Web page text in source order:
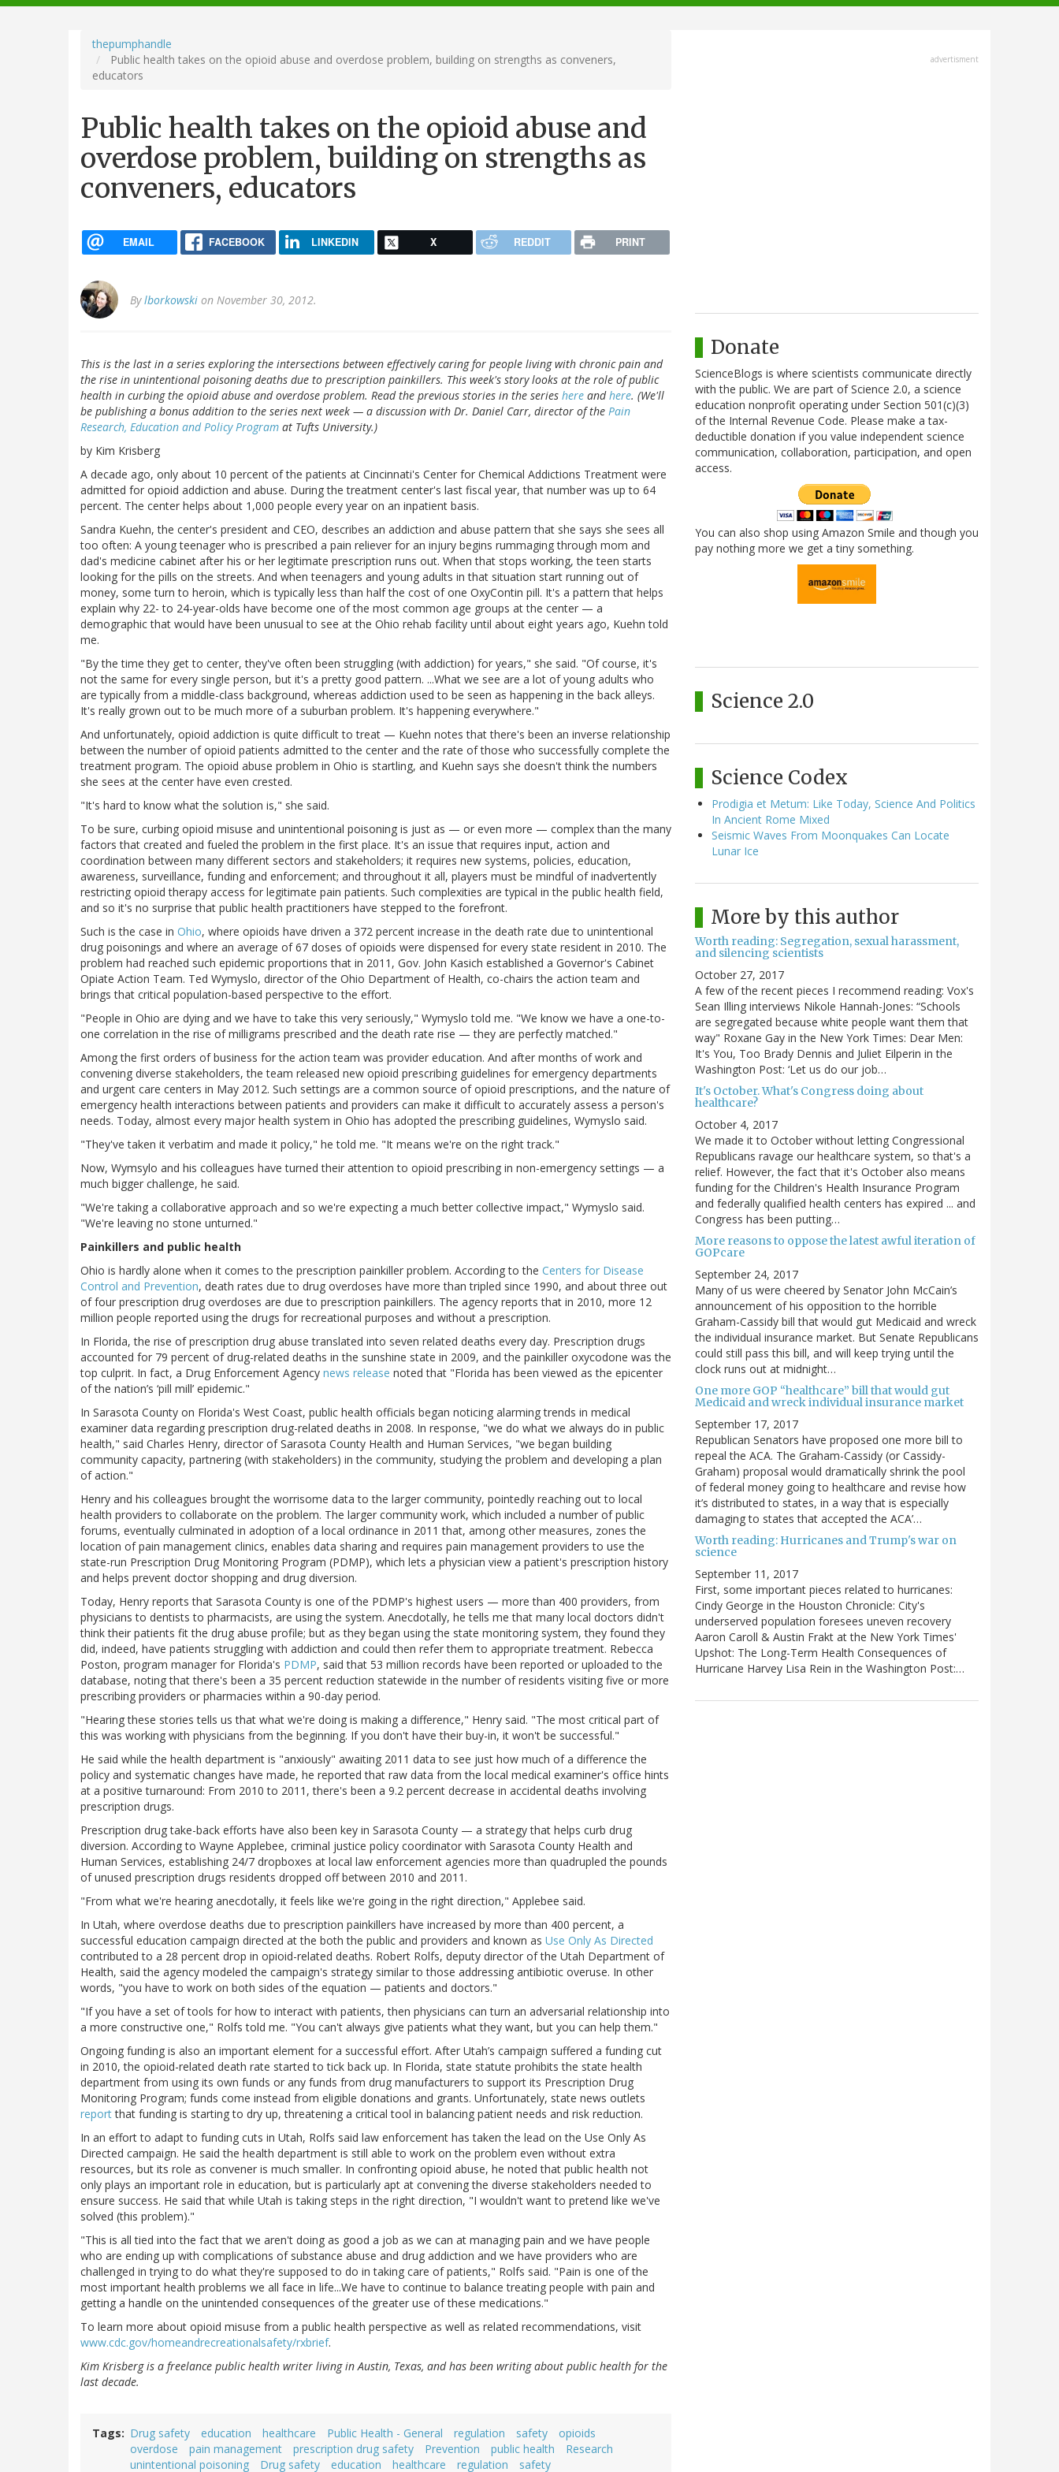
navigation
thepumphandle
Public health takes on the opioid abuse and overdose problem, building on strengths as conveners,
educators
Public health takes on the opioid abuse and
overdose problem, building on strengths as
conveners, educators
EMAIL FACEBOOK LINKEDIN X REDDIT PRINT
Bylborkowski on November 30, 2012.
This is the last in a series exploring the intersections between effectively caring for people living with chronic pain and
the rise in unintentional poisoning deaths due to prescription painkillers. This week's story looks at the role of public
health in curbing the opioid abuse and overdose problem. Read the previous stories in the series here andhere. (We'll
be publishing a bonus addition to the series next week — a discussion with Dr. Daniel Carr, director of the Pain
Research, Education and Policy Program at Tufts University.)
by Kim Krisberg
A decade ago, only about 10 percent of the patients at Cincinnati's Center for Chemical Addictions Treatment were
admitted for opioid addiction and abuse. During the treatment center's last fiscal year, that number was up to 64
percent. The center helps about 1,000 people every year on an inpatient basis.
Sandra Kuehn, the center's president and CEO, describes an addiction and abuse pattern that she says she sees all
too often: A young teenager who is prescribed a pain reliever for an injury begins rummaging through mom and
dad's medicine cabinet after his or her legitimate prescription runs out. When that stops working, the teen starts
looking for the pills on the streets. And when teenagers and young adults in that situation start running out of
money, some turn to heroin, which is typically less than half the cost of one OxyContin pill. It's a pattern that helps
explain why 22- to 24-year-olds have become one of the most common age groups at the center — a
demographic that would have been unusual to see at the Ohio rehab facility until about eight years ago, Kuehn told
me.
"By the time they get to center, they've often been struggling (with addiction) for years," she said. "Of course, it's
not the same for every single person, but it's a pretty good pattern. ...What we see are a lot of young adults who
are typically from a middle-class background, whereas addiction used to be seen as happening in the back alleys.
It's really grown out to be much more of a suburban problem. It's happening everywhere."
And unfortunately, opioid addiction is quite difficult to treat — Kuehn notes that there's been an inverse relationship
between the number of opioid patients admitted to the center and the rate of those who successfully complete the
treatment program. The opioid abuse problem in Ohio is startling, and Kuehn says she doesn't think the numbers
she sees at the center have even crested.
"It's hard to know what the solution is," she said.
To be sure, curbing opioid misuse and unintentional poisoning is just as — or even more — complex than the many
factors that created and fueled the problem in the first place. It's an issue that requires input, action and
coordination between many different sectors and stakeholders; it requires new systems, policies, education,
awareness, surveillance, funding and enforcement; and throughout it all, players must be mindful of inadvertently
restricting opioid therapy access for legitimate pain patients. Such complexities are typical in the public health field,
and so it's no surprise that public health practitioners have stepped to the forefront.
Such is the case in Ohio, where opioids have driven a 372 percent increase in the death rate due to unintentional
drug poisonings and where an average of 67 doses of opioids were dispensed for every state resident in 2010. The
problem had reached such epidemic proportions that in 2011, Gov. John Kasich established a Governor's Cabinet
Opiate Action Team. Ted Wymyslo, director of the Ohio Department of Health, co-chairs the action team and
brings that critical population-based perspective to the effort.
"People in Ohio are dying and we have to take this very seriously," Wymyslo told me. "We know we have a one-to-
one correlation in the rise of milligrams prescribed and the death rate rise — they are perfectly matched."
Among the first orders of business for the action team was provider education. And after months of work and
convening diverse stakeholders, the team released new opioid prescribing guidelines for emergency departments
and urgent care centers in May 2012. Such settings are a common source of opioid prescriptions, and the nature of
emergency health interactions between patients and providers can make it difficult to accurately assess a person's
needs. Today, almost every major health system in Ohio has adopted the prescribing guidelines, Wymyslo said.
"They've taken it verbatim and made it policy," he told me. "It means we're on the right track."
Now, Wymsylo and his colleagues have turned their attention to opioid prescribing in non-emergency settings — a
much bigger challenge, he said.
"We're taking a collaborative approach and so we're expecting a much better collective impact," Wymyslo said.
"We're leaving no stone unturned."
Painkillers and public health
Ohio is hardly alone when it comes to the prescription painkiller problem. According to the Centers for Disease
Control and Prevention, death rates due to drug overdoses have more than tripled since 1990, and about three out
of four prescription drug overdoses are due to prescription painkillers. The agency reports that in 2010, more 12
million people reported using the drugs for recreational purposes and without a prescription.
In Florida, the rise of prescription drug abuse translated into seven related deaths every day. Prescription drugs
accounted for 79 percent of drug-related deaths in the sunshine state in 2009, and the painkiller oxycodone was the
top culprit. In fact, a Drug Enforcement Agency news release noted that "Florida has been viewed as the epicenter
of the nation’s ‘pill mill’ epidemic."
In Sarasota County on Florida's West Coast, public health officials began noticing alarming trends in medical
examiner data regarding prescription drug-related deaths in 2008. In response, "we do what we always do in public
health," said Charles Henry, director of Sarasota County Health and Human Services, "we began building
community capacity, partnering (with stakeholders) in the community, studying the problem and developing a plan
of action."
Henry and his colleagues brought the worrisome data to the larger community, pointedly reaching out to local
health providers to collaborate on the problem. The larger community work, which included a number of public
forums, eventually culminated in adoption of a local ordinance in 2011 that, among other measures, zones the
location of pain management clinics, enables data sharing and requires pain management providers to use the
state-run Prescription Drug Monitoring Program (PDMP), which lets a physician view a patient's prescription history
and helps prevent doctor shopping and drug diversion.
Today, Henry reports that Sarasota County is one of the PDMP's highest users — more than 400 providers, from
physicians to dentists to pharmacists, are using the system. Anecdotally, he tells me that many local doctors didn't
think their patients fit the drug abuse profile; but as they began using the state monitoring system, they found they
did, indeed, have patients struggling with addiction and could then refer them to appropriate treatment. Rebecca
Poston, program manager for Florida's PDMP, said that 53 million records have been reported or uploaded to the
database, noting that there's been a 35 percent reduction statewide in the number of residents visiting five or more
prescribing providers or pharmacies within a 90-day period.
"Hearing these stories tells us that what we're doing is making a difference," Henry said. "The most critical part of
this was working with physicians from the beginning. If you don't have their buy-in, it won't be successful."
He said while the health department is "anxiously" awaiting 2011 data to see just how much of a difference the
policy and systematic changes have made, he reported that raw data from the local medical examiner's office hints
at a positive turnaround: From 2010 to 2011, there's been a 9.2 percent decrease in accidental deaths involving
prescription drugs.
Prescription drug take-back efforts have also been key in Sarasota County — a strategy that helps curb drug
diversion. According to Wayne Applebee, criminal justice policy coordinator with Sarasota County Health and
Human Services, establishing 24/7 dropboxes at local law enforcement agencies more than quadrupled the pounds
of unused prescription drugs residents dropped off between 2010 and 2011.
"From what we're hearing anecdotally, it feels like we're going in the right direction," Applebee said.
In Utah, where overdose deaths due to prescription painkillers have increased by more than 400 percent, a
successful education campaign directed at the both the public and providers and known as Use Only As Directed
contributed to a 28 percent drop in opioid-related deaths. Robert Rolfs, deputy director of the Utah Department of
Health, said the agency modeled the campaign's strategy similar to those addressing antibiotic overuse. In other
words, "you have to work on both sides of the equation — patients and doctors."
"If you have a set of tools for how to interact with patients, then physicians can turn an adversarial relationship into
a more constructive one," Rolfs told me. "You can't always give patients what they want, but you can help them."
Ongoing funding is also an important element for a successful effort. After Utah’s campaign suffered a funding cut
in 2010, the opioid-related death rate started to tick back up. In Florida, state statute prohibits the state health
department from using its own funds or any funds from drug manufacturers to support its Prescription Drug
Monitoring Program; funds come instead from eligible donations and grants. Unfortunately, state news outlets
reportthat funding is starting to dry up, threatening a critical tool in balancing patient needs and risk reduction.
In an effort to adapt to funding cuts in Utah, Rolfs said law enforcement has taken the lead on the Use Only As
Directed campaign. He said the health department is still able to work on the problem even without extra
resources, but its role as convener is much smaller. In confronting opioid abuse, he noted that public health not
only plays an important role in education, but is particularly apt at convening the diverse stakeholders needed to
ensure success. He said that while Utah is taking steps in the right direction, "I wouldn't want to pretend like we've
solved (this problem)."
"This is all tied into the fact that we aren't doing as good a job as we can at managing pain and we have people
who are ending up with complications of substance abuse and drug addiction and we have providers who are
challenged in trying to do what they're supposed to do in taking care of patients," Rolfs said. "Pain is one of the
most important health problems we all face in life...We have to continue to balance treating people with pain and
getting a handle on the unintended consequences of the greater use of these medications."
To learn more about opioid misuse from a public health perspective as well as related recommendations, visit
www.cdc.gov/homeandrecreationalsafety/rxbrief.
Kim Krisberg is a freelance public health writer living in Austin, Texas, and has been writing about public health for the
last decade.
Tags Drug safety education healthcare Public Health - General regulation safety
opioids
overdose
pain management prescription drug safety Prevention public health
Research
unintentional poisoning
Drug safety education healthcare regulation safety
advertisment
Donate
ScienceBlogs is where scientists communicate directly
with the public. We are part of Science 2.0, a science
education nonprofit operating under Section 501(c)(3)
of the Internal Revenue Code. Please make a tax-
deductible donation if you value independent science
communication, collaboration, participation, and open
access.
You can also shop using Amazon Smile and though you
pay nothing more we get a tiny something.
Science 2.0
Science Codex
Prodigia et Metum: Like Today, Science And Politics
In Ancient Rome Mixed
Seismic Waves From Moonquakes Can Locate
Lunar Ice
More by this author
Worth reading: Segregation, sexual harassment,
and silencing scientists
October 27, 2017
A few of the recent pieces I recommend reading: Vox's
Sean Illing interviews Nikole Hannah-Jones: “Schools
are segregated because white people want them that
way" Roxane Gay in the New York Times: Dear Men:
It's You, Too Brady Dennis and Juliet Eilperin in the
Washington Post: ‘Let us do our job…
It's October. What's Congress doing about
healthcare?
October 4, 2017
We made it to October without letting Congressional
Republicans ravage our healthcare system, so that's a
relief. However, the fact that it's October also means
funding for the Children's Health Insurance Program
and federally qualified health centers has expired ... and
Congress has been putting…
More reasons to oppose the latest awful iteration of
GOPcare
September 24, 2017
Many of us were cheered by Senator John McCain’s
announcement of his opposition to the horrible
Graham-Cassidy bill that would gut Medicaid and wreck
the individual insurance market. But Senate Republicans
could still pass this bill, and will keep trying until the
clock runs out at midnight…
One more GOP “healthcare” bill that would gut
Medicaid and wreck individual insurance market
September 17, 2017
Republican Senators have proposed one more bill to
repeal the ACA. The Graham-Cassidy (or Cassidy-
Graham) proposal would dramatically shrink the pool
of federal money going to healthcare and revise how
it’s distributed to states, in a way that is especially
damaging to states that accepted the ACA’…
Worth reading: Hurricanes and Trump's war on
science
September 11, 2017
First, some important pieces related to hurricanes:
Cindy George in the Houston Chronicle: City's
underserved population foresees uneven recovery
Aaron Caroll & Austin Frakt at the New York Times'
Upshot: The Long-Term Health Consequences of
Hurricane Harvey Lisa Rein in the Washington Post:…